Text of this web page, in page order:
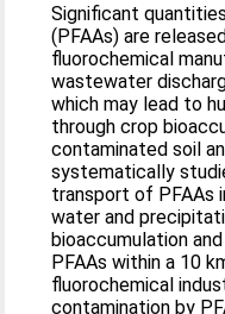
Significant
(PFAAs) are
fluorochemical
wastewater
which may lead to
through crop
contaminated soil
systematically
transport of PFAAs
water and
bioaccumulation
PFAAs within a 10
fluorochemical
contamination by